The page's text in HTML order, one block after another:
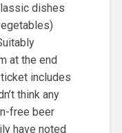
dishes
at the end
includes
think any
free beer
have noted